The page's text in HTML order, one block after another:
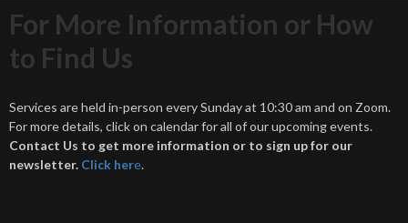
For More Information or How
to Find Us
Services are held in-person every Sunday at 10:30 am and on Zoom.
For more details, click on calendar for all of our upcoming events.
Contact Us to get more information or to sign up for our
newsletter. Click here.